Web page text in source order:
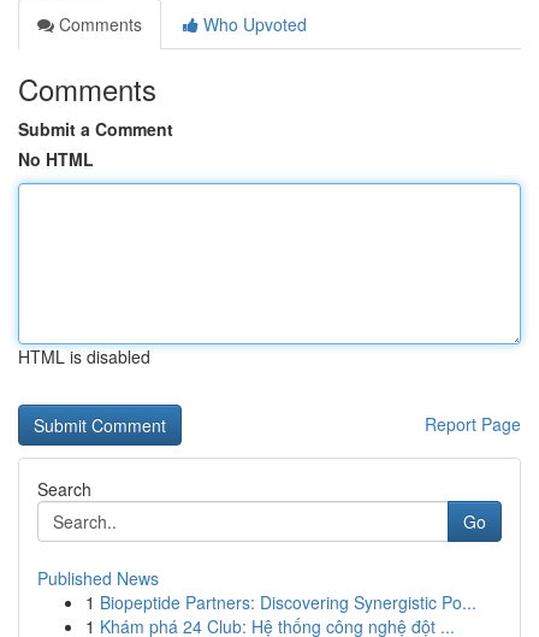
Comments
Who Upvoted
Comments
Submit a Comment
No HTML
HTML is disabled
Report Page
Search
Go
Published News
1 Biopeptide Partners: Discovering Synergistic Po...
1 Khám phá 24 Club: Hệ thống công nghệ đột ...